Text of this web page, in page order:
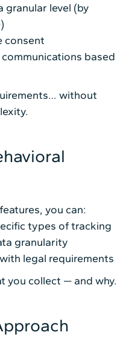
granular level (by
consent
based
without
you can:
types of tracking
granularity
legal requirements
you collect — and why.